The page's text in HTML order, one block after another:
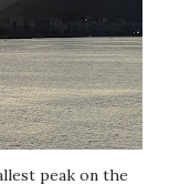
peak on the